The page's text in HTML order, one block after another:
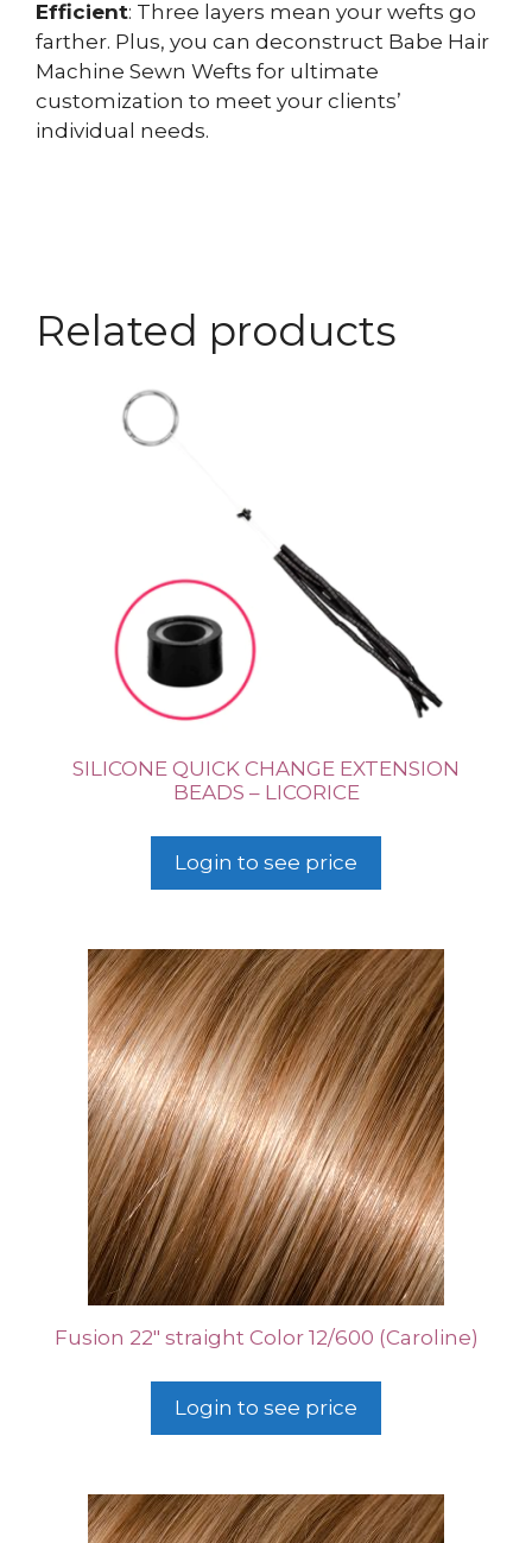
Efficient: Three layers mean your wefts go
farther. Plus, you can deconstruct Babe Hair
Machine Sewn Wefts for ultimate
customization to meet your clients’
individual needs.
Related products
SILICONE QUICK CHANGE EXTENSION
BEADS – LICORICE
Login to see price
Fusion 22″ straight Color 12/600 (Caroline)
Login to see price